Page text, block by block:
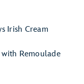
Irish Cream
with Remoulade